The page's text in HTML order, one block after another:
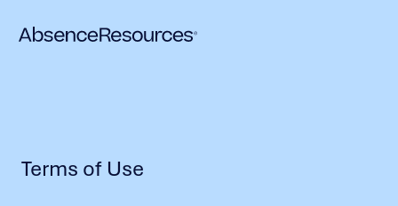
Terms of Use